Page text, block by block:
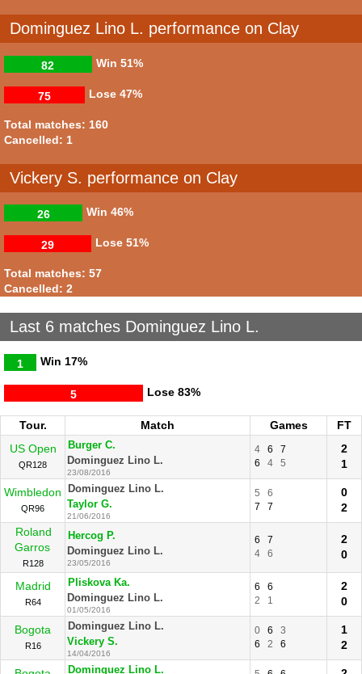
Dominguez Lino L. performance on Clay
Win
82 51%
Lose
75 47%
Total matches: 160
Cancelled: 1
Vickery S. performance on Clay
Win
26 46%
Lose
29 51%
Total matches: 57
Cancelled: 2
Last 6 matches Dominguez Lino L.
Win
1 17%
Lose
5 83%
Tour. Match Games
FT
US Open
QR128
Burger C.
Dominguez Lino L.
23/08/2016
4 6
7
6
4 5
2
1
Wimbledon
QR96
Dominguez Lino L.
Taylor G.
21/06/2016
5
6
7
7
0
2
Roland
Garros
R128
Hercog P.
Dominguez Lino L.
23/05/2016
6
7
4
6
2
0
Madrid
R64
Pliskova Ka.
Dominguez Lino L.
01/05/2016
6
6
2
1
2
0
Bogota
R16
Dominguez Lino L.
Vickery S.
14/04/2016
0 6
3
6
2 6
1
2
Dominguez Lino L.